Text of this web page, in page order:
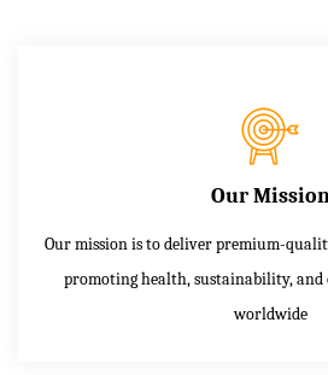
Our
Our mission is to deliver premium-
promoting health, sustainability, and
worldwide